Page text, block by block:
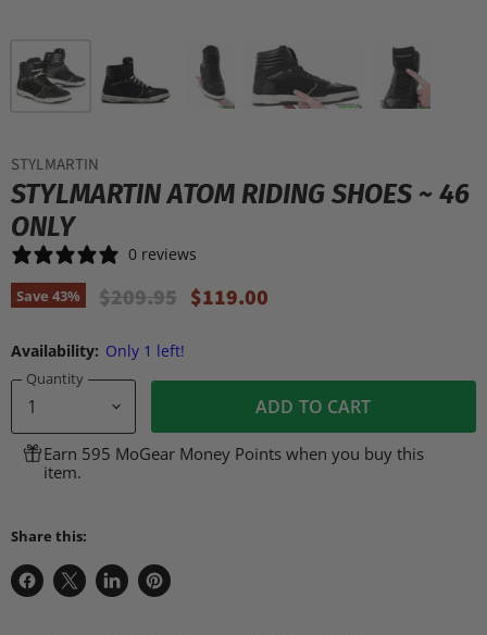
STYLMARTIN
STYLMARTIN ATOM RIDING SHOES ~ 46
ONLY
0 reviews
Save 43% Original Price
$209.95 Current Price
$119.00
Availability: Only 1 left!
Quantity
ADD TO CART
Earn 595 MoGear Money Points when you buy this
item.
Share this:
Share
Share
Share
Pin